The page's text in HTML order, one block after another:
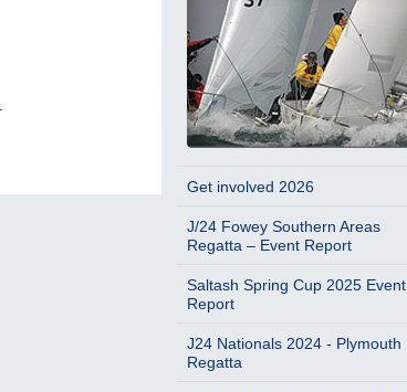
Get involved 2026
J/24 Fowey Southern Areas
Regatta – Event Report
Saltash Spring Cup 2025 Event
Report
J24 Nationals 2024 - Plymouth
Regatta